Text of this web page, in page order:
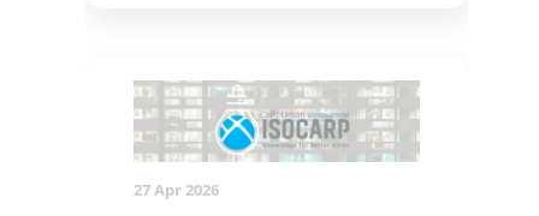
27 Apr 2026